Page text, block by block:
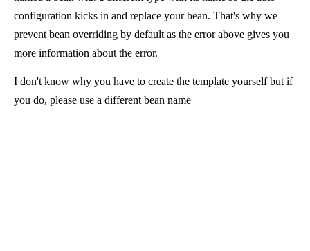
configuration kicks in and replace your bean. That's why we
prevent bean overriding by default as the error above gives you
more information about the error.
I don't know why you have to create the template yourself but if
you do, please use a different bean name